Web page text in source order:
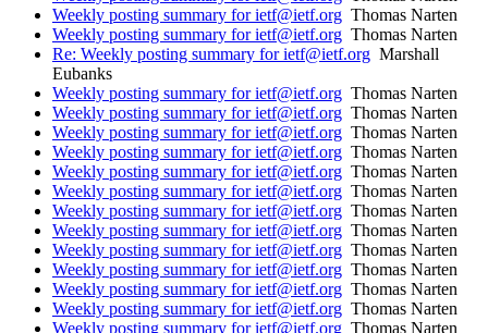
Weekly posting summary for ietf@ietf.org Thomas Narten
Weekly posting summary for ietf@ietf.org Thomas Narten
Re: Weekly posting summary for ietf@ietf.org Marshall
Eubanks
Weekly posting summary for ietf@ietf.org Thomas Narten
Weekly posting summary for ietf@ietf.org Thomas Narten
Weekly posting summary for ietf@ietf.org Thomas Narten
Weekly posting summary for ietf@ietf.org Thomas Narten
Weekly posting summary for ietf@ietf.org Thomas Narten
Weekly posting summary for ietf@ietf.org Thomas Narten
Weekly posting summary for ietf@ietf.org Thomas Narten
Weekly posting summary for ietf@ietf.org Thomas Narten
Weekly posting summary for ietf@ietf.org Thomas Narten
Weekly posting summary for ietf@ietf.org Thomas Narten
Weekly posting summary for ietf@ietf.org Thomas Narten
Weekly posting summary for ietf@ietf.org Thomas Narten
Weekly posting summary for ietf@ietf.org Thomas Narten